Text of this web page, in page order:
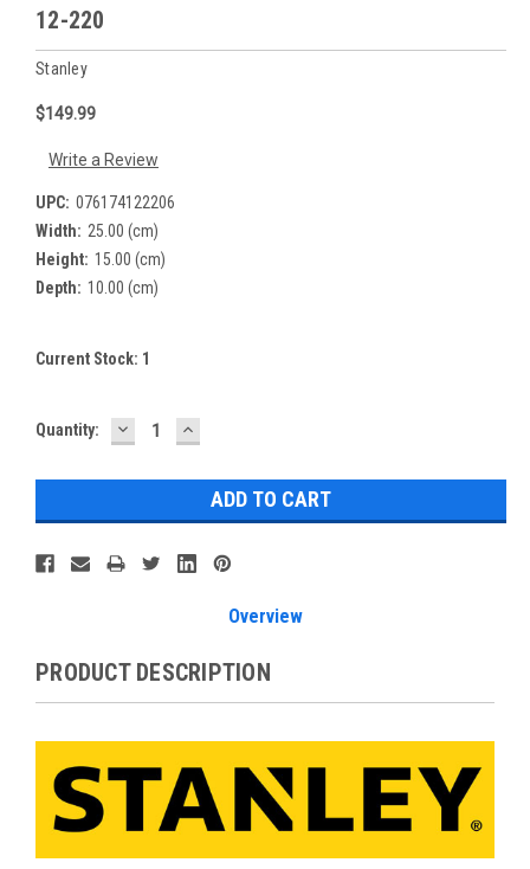
12-220
Stanley
$149.99
Write a Review
UPC: 076174122206
Width: 25.00 (cm)
Height: 15.00 (cm)
Depth: 10.00 (cm)
Current Stock: 1
Quantity: DECREASE
QUANTITY:
INCREASE
QUANTITY:
Overview
PRODUCT DESCRIPTION